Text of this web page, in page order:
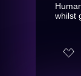
whilst